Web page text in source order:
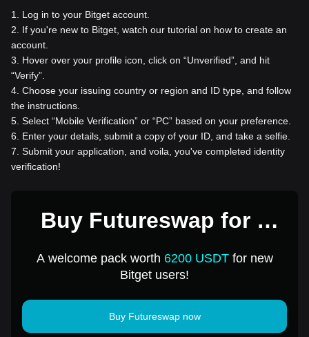
1
Log in to your Bitget account.
2
If you're new to Bitget, watch our tutorial on how to create an
account.
3
Hover over your profile icon, click on “Unverified”, and hit
“Verify”.
4 Choose your issuing country or region and ID type, and follow
the instructions.
5 Select “Mobile Verification” or “PC” based on your preference.
6
Enter your details, submit a copy of your ID, and take a selfie.
7 Submit your application, and voila, you've completed identity
verification!
Buy Futureswap for 1
A welcome pack worth 6200 USDTfor new
Bitget users!
Buy Futureswap now